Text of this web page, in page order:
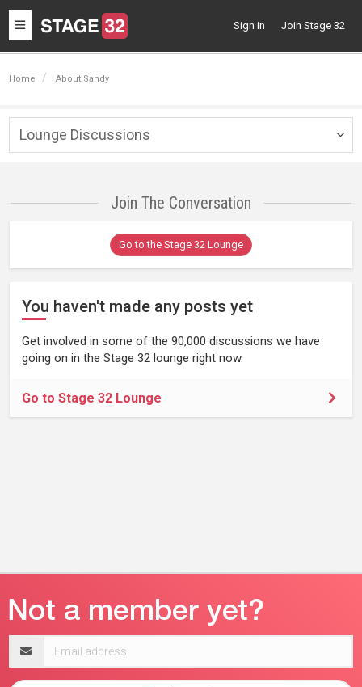
Toggle
navigation
Sign in Join Stage 32
Home About Sandy
Lounge Discussions
Join The Conversation
Go to the Stage 32 Lounge
You haven't made any posts yet
Get involved in some of the 90,000 discussions we have
going on in the Stage 32 lounge right now.
Go to Stage 32 Lounge
address